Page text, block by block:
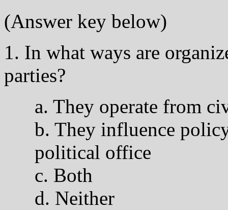
(Answer key below)
1. In what ways are
parties?
a. They operate from
b. They influence
political office
c. Both
d. Neither